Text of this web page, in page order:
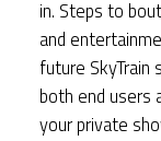
in. Steps to
and
future
both end users
your private